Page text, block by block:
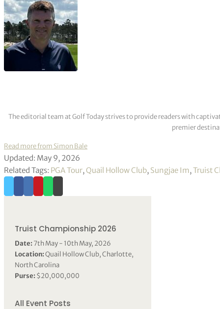
The editorial team at Golf Today strives to provide readers with
premier
Read more from Simon Bale
Updated: May 9, 2026
Related Tags: PGA Tour,Quail Hollow Club, Sungjae Im,Truist
Truist Championship 2026
Date:7th May - 10th May, 2026
Location:Quail Hollow Club, Charlotte,
North Carolina
Purse:$20,000,000
All Event Posts